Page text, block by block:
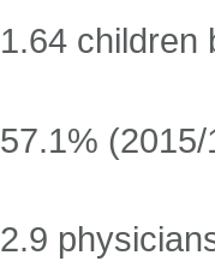
1.64 children
57.1% (2015/
2.9